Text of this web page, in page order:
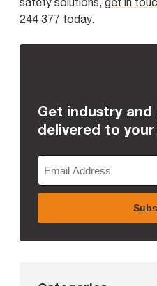
244 377 today.
Get industry
delivered to